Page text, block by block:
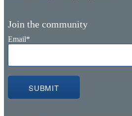
Join the community
Email*